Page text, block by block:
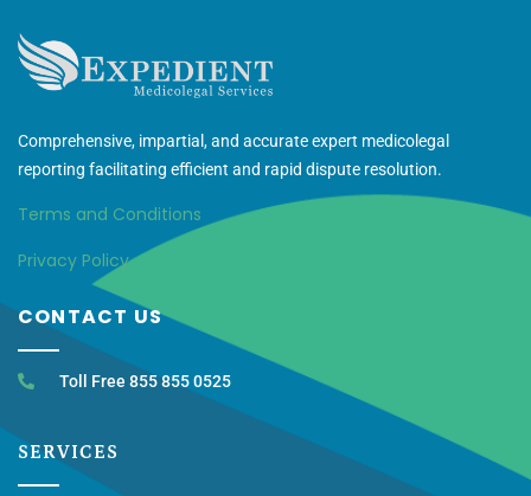
Comprehensive, impartial, and accurate expert medicolegal
reporting facilitating efficient and rapid dispute resolution.
Terms and Conditions
Privacy Policy
CONTACT US
Toll Free 855 855 0525
SERVICES